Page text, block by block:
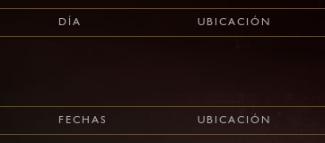
DÍA UBICACIÓN
FECHAS UBICACIÓN